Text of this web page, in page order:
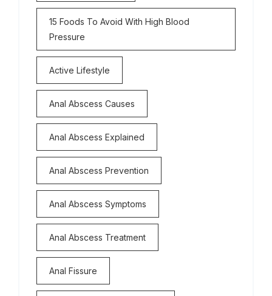
15 Foods To Avoid With High Blood
Pressure
Active Lifestyle
Anal Abscess Causes
Anal Abscess Explained
Anal Abscess Prevention
Anal Abscess Symptoms
Anal Abscess Treatment
Anal Fissure